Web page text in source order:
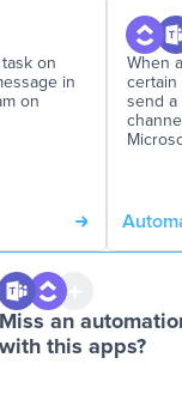
on
in
on
When
certain
send a
Miss an
with this apps?